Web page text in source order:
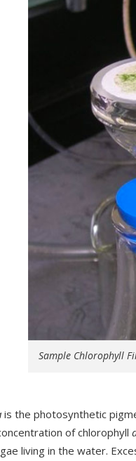
Sample Chlorophyll
is the photosynthetic
of chlorophyll
living in the water.